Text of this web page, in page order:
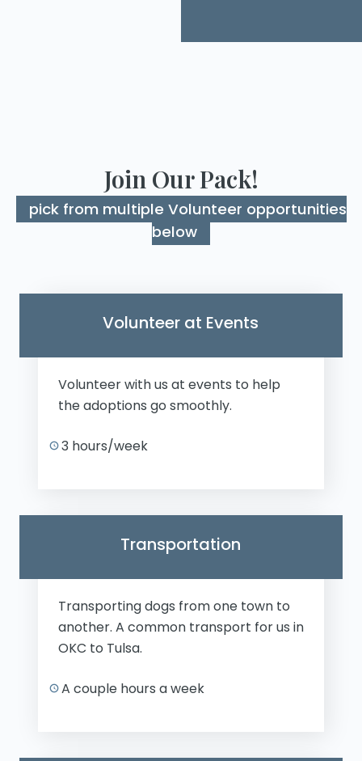
Join Our Pack!
pick from multiple Volunteer opportunities
below
Volunteer at Events
Volunteer with us at events to help
the adoptions go smoothly.
3 hours/week
Transportation
Transporting dogs from one town to
another. A common transport for us in
OKC to Tulsa.
A couple hours a week